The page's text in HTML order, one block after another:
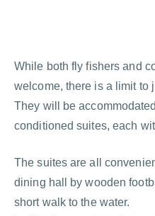
While both fly fishers and
welcome, there is a limit to
They will be
conditioned suites, each
The suites are all
dining hall by wooden
short walk to the water.